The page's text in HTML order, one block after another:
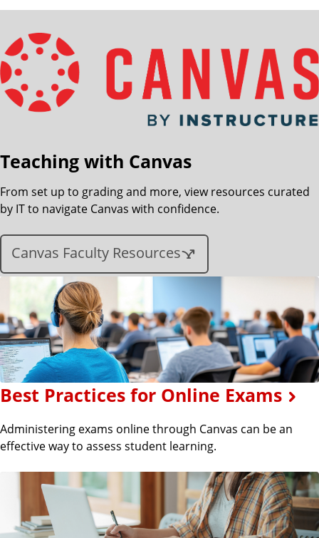
Teaching with Canvas
From set up to grading and more, view resources curated
by IT to navigate Canvas with confidence.
Canvas Faculty Resources
Best Practices for Online Exams
Administering exams online through Canvas can be an
effective way to assess student learning.